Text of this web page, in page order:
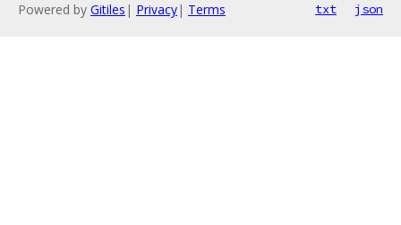
Powered by Gitiles | Privacy| Terms txt json